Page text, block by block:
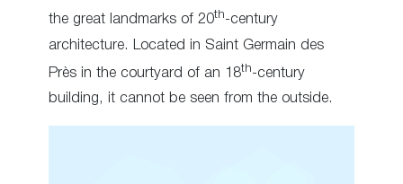
the great landmarks of 20th-century
architecture. Located in Saint Germain des
Près in the courtyard of an 18th-century
building, it cannot be seen from the outside.